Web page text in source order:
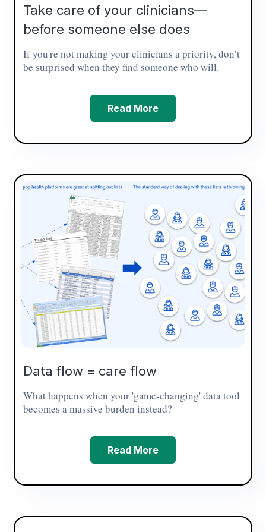
Take care of your clinicians—
before someone else does
If you're not making your clinicians a priority, don’t
be surprised when they find someone who will.
Read More
Data flow = care flow
What happens when your 'game-changing' data tool
becomes a massive burden instead?
Read More